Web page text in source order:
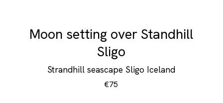
Moon setting over Standhill
Sligo
Strandhill seascape Sligo Iceland
€75